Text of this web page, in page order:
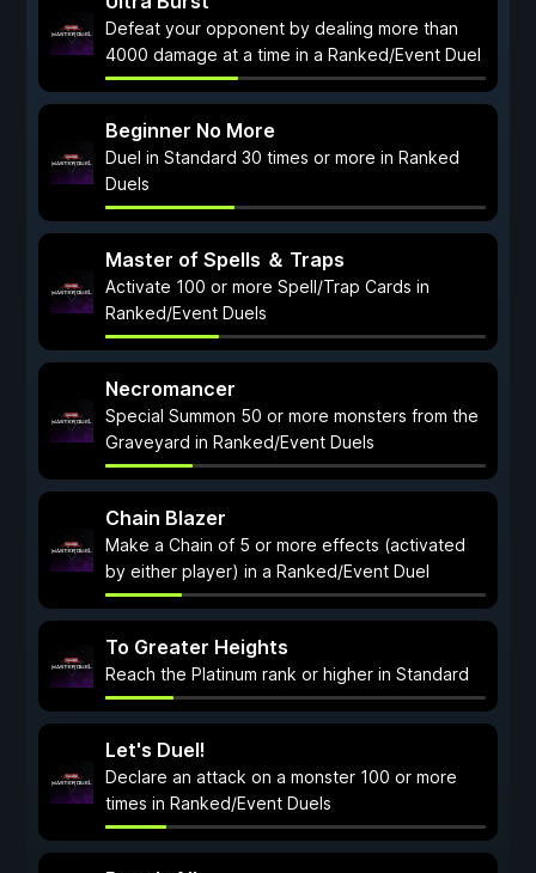
Defeat your opponent by dealing more than
4000 damage at a time in a Ranked/Event Duel
Beginner No More
Duel in Standard 30 times or more in Ranked
Duels
Master of Spells ＆ Traps
Activate 100 or more Spell/Trap Cards in
Ranked/Event Duels
Necromancer
Special Summon 50 or more monsters from the
Graveyard in Ranked/Event Duels
Chain Blazer
Make a Chain of 5 or more effects (activated
by either player) in a Ranked/Event Duel
To Greater Heights
Reach the Platinum rank or higher in Standard
Let's Duel!
Declare an attack on a monster 100 or more
times in Ranked/Event Duels